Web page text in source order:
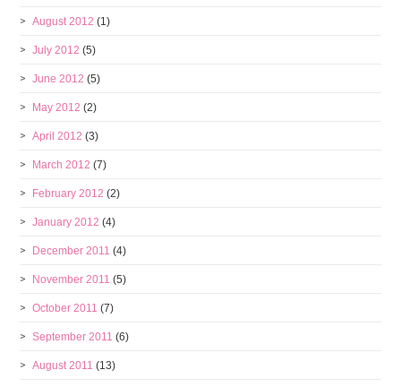
August 2012 (1)
July 2012 (5)
June 2012 (5)
May 2012 (2)
April 2012 (3)
March 2012 (7)
February 2012 (2)
January 2012 (4)
December 2011 (4)
November 2011 (5)
October 2011 (7)
September 2011 (6)
August 2011 (13)